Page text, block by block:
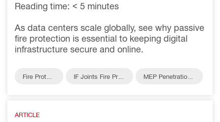
Reading time: < 5 minutes
As data centers scale globally, see why passive
fire protection is essential to keeping digital
infrastructure secure and online.
Fire Protect
IF Joints Fire Prot
MEP Penetrations
ARTICLE